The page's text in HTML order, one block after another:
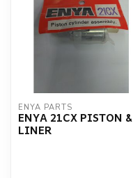
ENYA PARTS
ENYA 21CX PISTON &
LINER